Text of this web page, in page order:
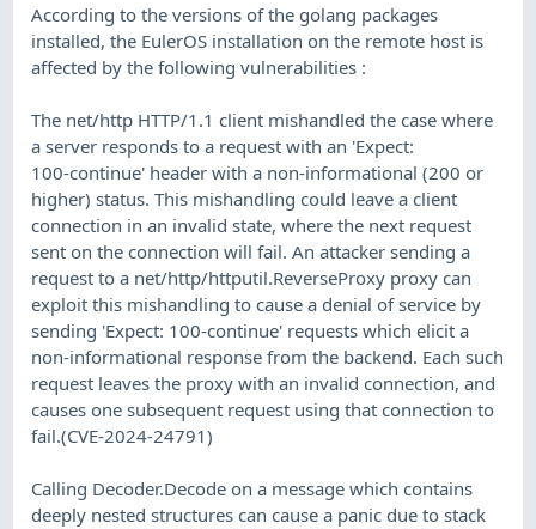
According to the versions of the golang packages
installed, the EulerOS installation on the remote host is
affected by the following vulnerabilities :
The net/http HTTP/1.1 client mishandled the case where
a server responds to a request with an 'Expect:
100-continue' header with a non-informational (200 or
higher) status. This mishandling could leave a client
connection in an invalid state, where the next request
sent on the connection will fail. An attacker sending a
request to a net/http/httputil.ReverseProxy proxy can
exploit this mishandling to cause a denial of service by
sending 'Expect: 100-continue' requests which elicit a
non-informational response from the backend. Each such
request leaves the proxy with an invalid connection, and
causes one subsequent request using that connection to
fail.(CVE-2024-24791)
Calling Decoder.Decode on a message which contains
deeply nested structures can cause a panic due to stack